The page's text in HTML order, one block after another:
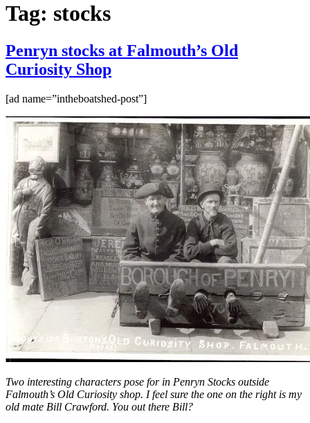
Tag: stocks
Penryn stocks at Falmouth’s Old
Curiosity Shop
[ad name=”intheboatshed-post”]
Two interesting characters pose for in Penryn Stocks outside
Falmouth’s Old Curiosity shop. I feel sure the one on the right is my
old mate Bill Crawford. You out there Bill?